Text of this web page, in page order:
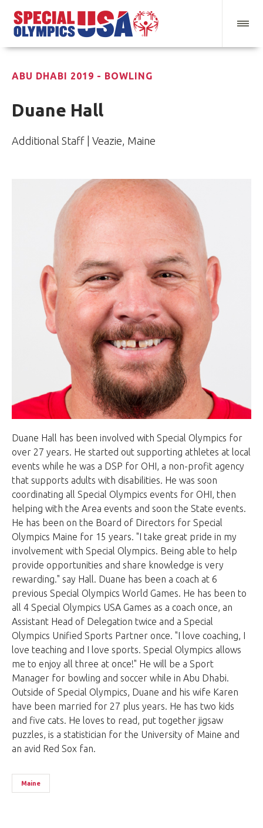
ABU DHABI 2019 - BOWLING
Duane Hall
Additional Staff | Veazie, Maine
Duane Hall has been involved with Special Olympics for
over 27 years. He started out supporting athletes at local
events while he was a DSP for OHI, a non-profit agency
that supports adults with disabilities. He was soon
coordinating all Special Olympics events for OHI, then
helping with the Area events and soon the State events.
He has been on the Board of Directors for Special
Olympics Maine for 15 years. "I take great pride in my
involvement with Special Olympics. Being able to help
provide opportunities and share knowledge is very
rewarding." say Hall. Duane has been a coach at 6
previous Special Olympics World Games. He has been to
all 4 Special Olympics USA Games as a coach once, an
Assistant Head of Delegation twice and a Special
Olympics Unified Sports Partner once. "I love coaching, I
love teaching and I love sports. Special Olympics allows
me to enjoy all three at once!" He will be a Sport
Manager for bowling and soccer while in Abu Dhabi.
Outside of Special Olympics, Duane and his wife Karen
have been married for 27 plus years. He has two kids
and five cats. He loves to read, put together jigsaw
puzzles, is a statistician for the University of Maine and
an avid Red Sox fan.
Maine